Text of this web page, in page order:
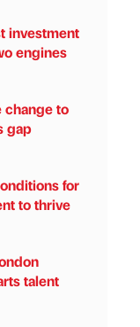
investment
engines
change to
gap
for
to thrive
talent